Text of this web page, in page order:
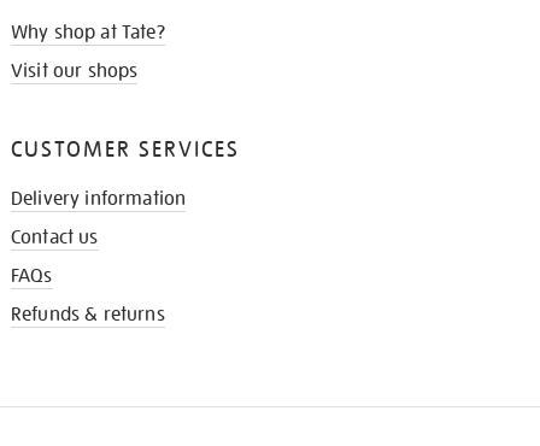
Why shop at Tate?
Visit our shops
CUSTOMER SERVICES
Delivery information
Contact us
FAQs
Refunds & returns